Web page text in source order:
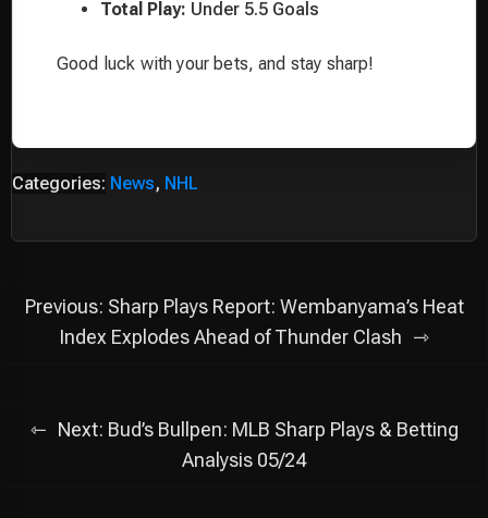
Total Play: Under 5.5 Goals
Good luck with your bets, and stay sharp!
Categories: News, NHL
Post
navigation
Previous: Sharp Plays Report: Wembanyama’s Heat
Index Explodes Ahead of Thunder Clash
Next: Bud’s Bullpen: MLB Sharp Plays & Betting
Analysis 05/24